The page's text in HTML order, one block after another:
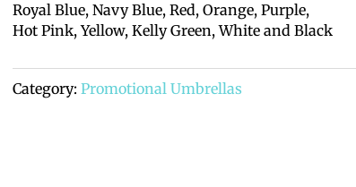
Royal Blue, Navy Blue, Red, Orange, Purple,
Hot Pink, Yellow, Kelly Green, White and Black
Category: Promotional Umbrellas